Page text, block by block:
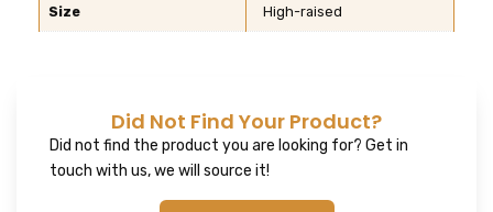
Size High-raised
Did Not Find Your Product?
Did not find the product you are looking for? Get in
touch with us, we will source it!